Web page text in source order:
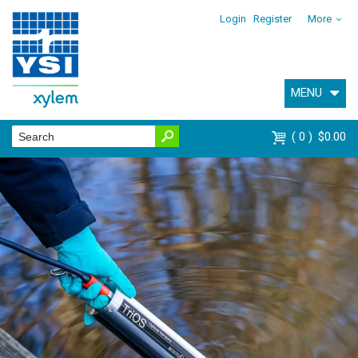
Login Register More
MENU
0 $0.00